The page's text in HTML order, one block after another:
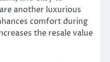
another luxurious
comfort during
the resale value